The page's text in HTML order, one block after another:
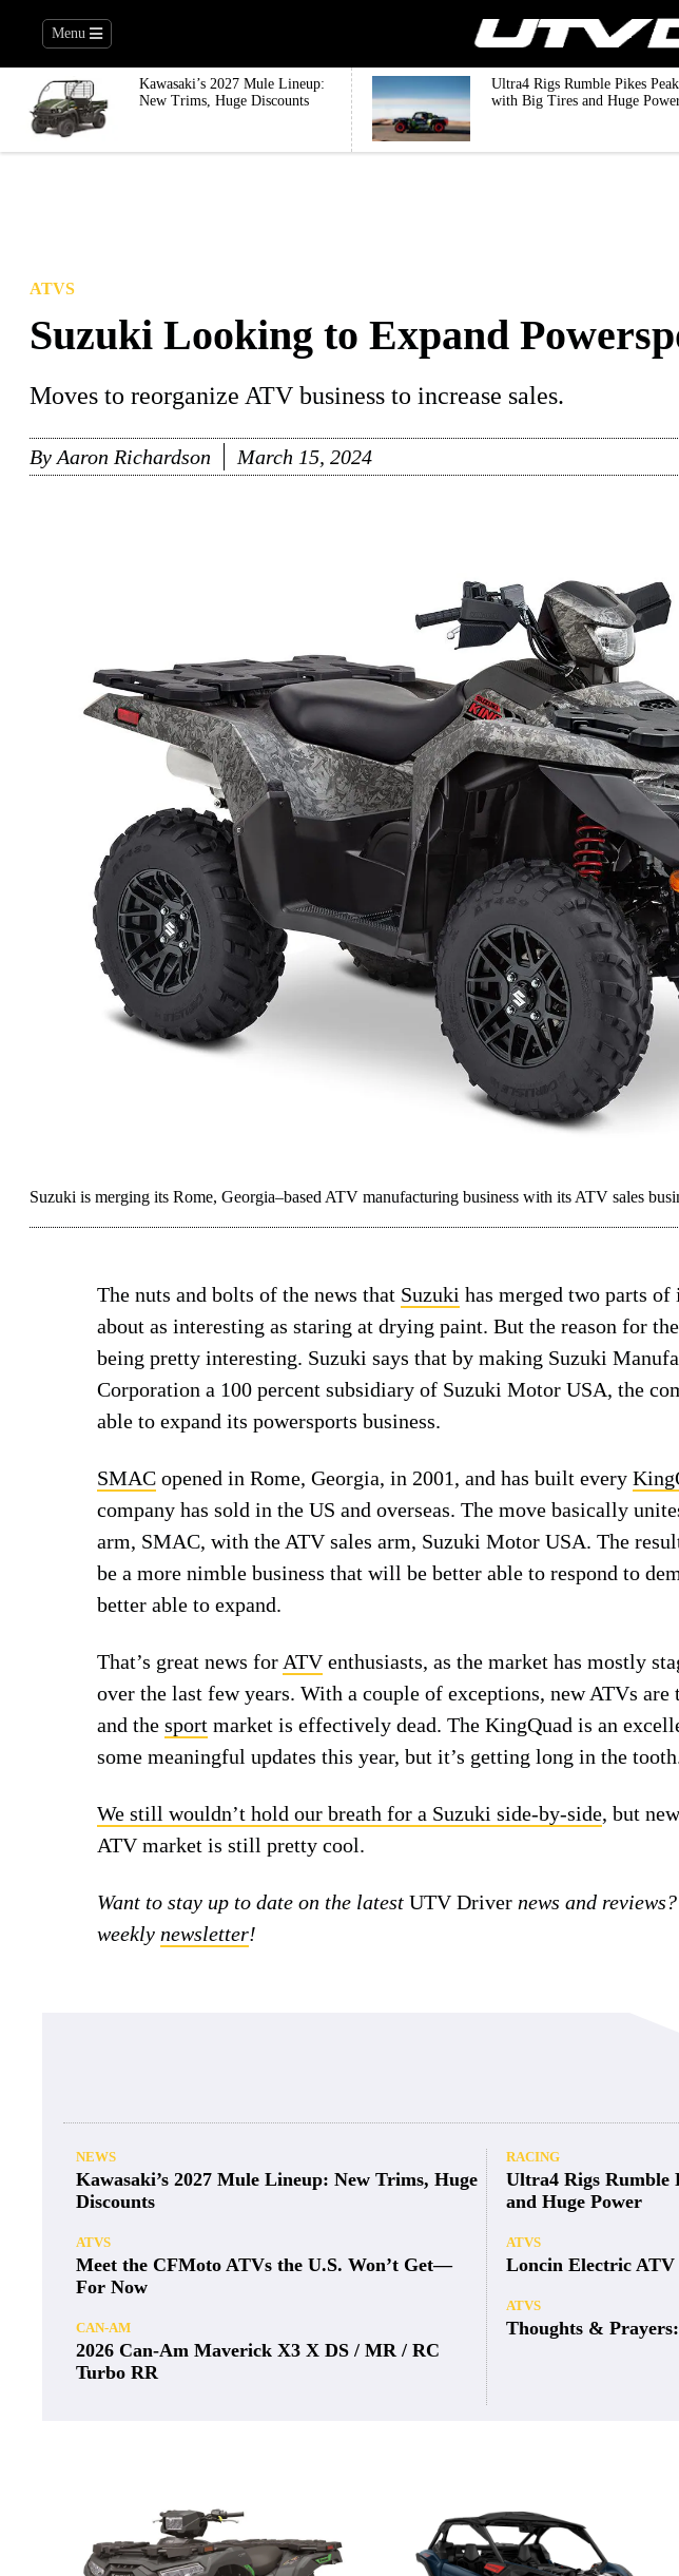
Menu
Kawasaki’s 2027 Mule Lineup:
New Trims, Huge Discounts
Ultra4 Rigs Rumble Pikes Peak
with Big Tires and Huge
ATVS
Suzuki Looking to Expand
Moves to reorganize ATV business to increase sales.
By Aaron Richardson March 15, 2024
Suzuki is merging its Rome, Georgia–based ATV manufacturing business with its ATV sales
The nuts and bolts of the news that Suzuki has merged two parts of
about as interesting as staring at drying paint. But the reason for
being pretty interesting. Suzuki says that by making Suzuki
Corporation a 100 percent subsidiary of Suzuki Motor USA, the
able to expand its powersports business.
SMAC opened in Rome, Georgia, in 2001, and has built every
company has sold in the US and overseas. The move basically
arm, SMAC, with the ATV sales arm, Suzuki Motor USA. The
be a more nimble business that will be better able to respond to
better able to expand.
That’s great news for ATVenthusiasts, as the market has mostly
over the last few years. With a couple of exceptions, new ATVs are
and the sport market is effectively dead. The KingQuad is an
some meaningful updates this year, but it’s getting long in the
We still wouldn’t hold our breath for a Suzuki side-by-side, but
ATV market is still pretty cool.
Want to stay up to date on the latest UTV Driver news and
weekly newsletter!
NEWS
Kawasaki’s 2027 Mule Lineup: New Trims, Huge
Discounts
ATVS
Meet the CFMoto ATVs the U.S. Won’t Get—
For Now
CAN-AM
2026 Can-Am Maverick X3 X DS / MR / RC
Turbo RR
RACING
Ultra4 Rigs Rumble
and Huge Power
ATVS
Loncin Electric ATV
ATVS
Thoughts &